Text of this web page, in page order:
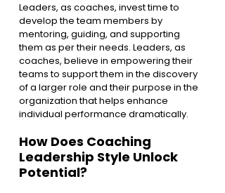
Leaders, as coaches, invest time to
develop the team members by
mentoring, guiding, and supporting
them as per their needs. Leaders, as
coaches, believe in empowering their
teams to support them in the discovery
of a larger role and their purpose in the
organization that helps enhance
individual performance dramatically.
How Does Coaching
Leadership Style Unlock
Potential?